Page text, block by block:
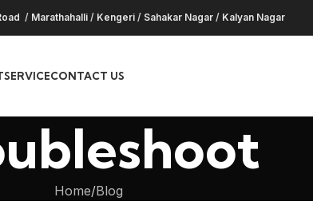
/ Marathahalli / Kengeri / Sahakar Nagar / Kalyan Nagar
SERVICECONTACT US
Home Blog